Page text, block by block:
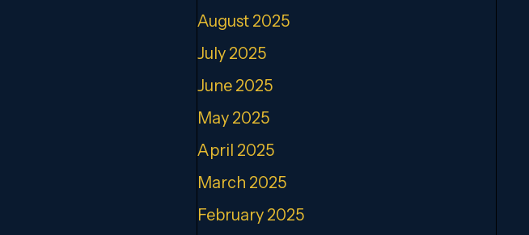
August 2025
July 2025
June 2025
May 2025
April 2025
March 2025
February 2025